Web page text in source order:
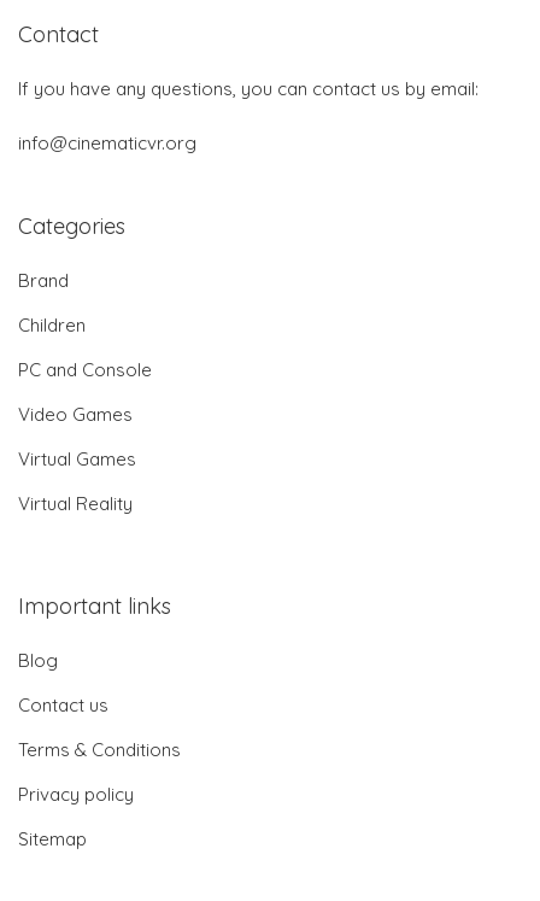
Contact
If you have any questions, you can contact us by email:
info@cinematicvr.org
Categories
Brand
Children
PC and Console
Video Games
Virtual Games
Virtual Reality
Important links
Blog
Contact us
Terms & Conditions
Privacy policy
Sitemap